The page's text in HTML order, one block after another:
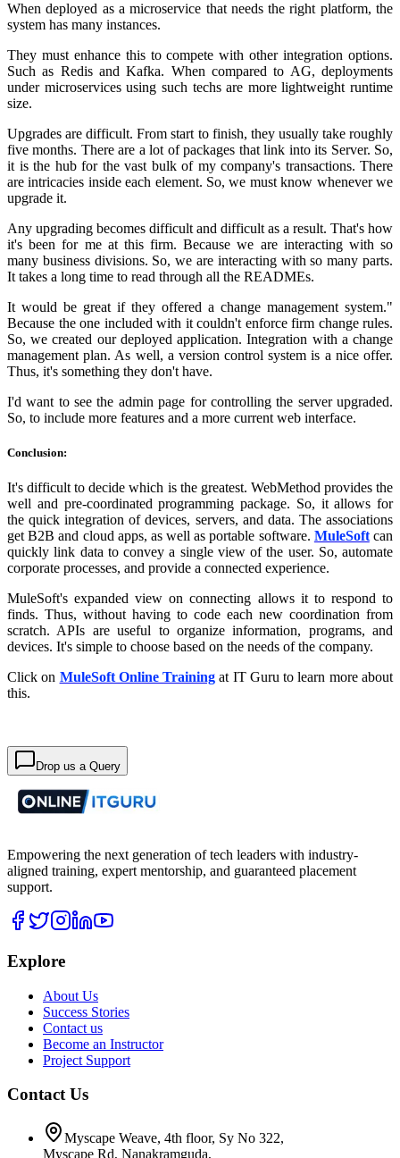
When deployed as a microservice that needs the right platform, the
system has many instances.
They must enhance this to compete with other integration options.
Such as Redis and Kafka. When compared to AG, deployments
under microservices using such techs are more lightweight runtime
size.
Upgrades are difficult. From start to finish, they usually take roughly
five months. There are a lot of packages that link into its Server. So,
it is the hub for the vast bulk of my company's transactions. There
are intricacies inside each element. So, we must know whenever we
upgrade it.
Any upgrading becomes difficult and difficult as a result. That's how
it's been for me at this firm. Because we are interacting with so
many business divisions. So, we are interacting with so many parts.
It takes a long time to read through all the READMEs.
It would be great if they offered a change management system."
Because the one included with it couldn't enforce firm change rules.
So, we created our deployed application. Integration with a change
management plan. As well, a version control system is a nice offer.
Thus, it's something they don't have.
I'd want to see the admin page for controlling the server upgraded.
So, to include more features and a more current web interface.
Conclusion:
It's difficult to decide which is the greatest. WebMethod provides the
well and pre-coordinated programming package. So, it allows for
the quick integration of devices, servers, and data. The associations
get B2B and cloud apps, as well as portable software. MuleSoftcan
quickly link data to convey a single view of the user. So, automate
corporate processes, and provide a connected experience.
MuleSoft's expanded view on connecting allows it to respond to
finds. Thus, without having to code each new coordination from
scratch. APIs are useful to organize information, programs, and
devices. It's simple to choose based on the needs of the company.
Click on MuleSoft Online Training at IT Guru to learn more about
this.
Drop us a Query
Empowering the next generation of tech leaders with industry-
aligned training, expert mentorship, and guaranteed placement
support.
Explore
About Us
Success Stories
Contact us
Become an Instructor
Project Support
Contact Us
Myscape Weave, 4th floor, Sy No 322,
Myscape Rd, Nanakramguda,